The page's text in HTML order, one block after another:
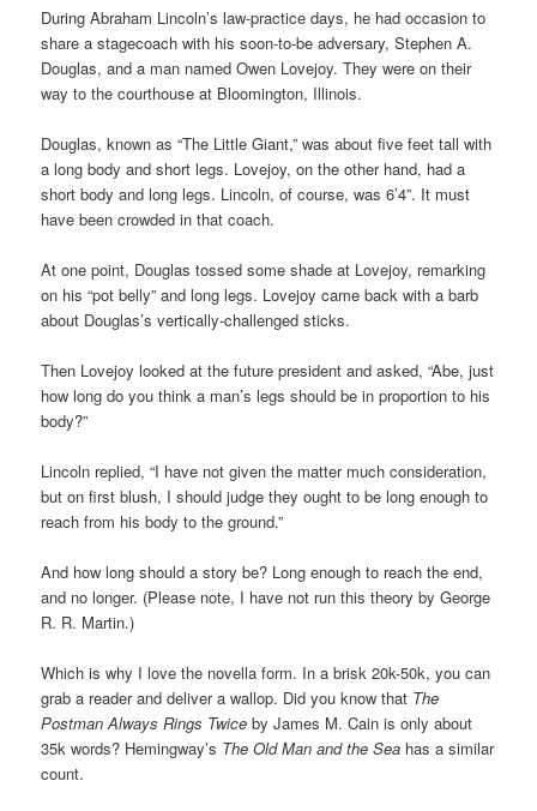
During Abraham Lincoln’s law-practice days, he had occasion to
share a stagecoach with his soon-to-be adversary, Stephen A.
Douglas, and a man named Owen Lovejoy. They were on their
way to the courthouse at Bloomington, Illinois.
Douglas, known as “The Little Giant,” was about five feet tall with
a long body and short legs. Lovejoy, on the other hand, had a
short body and long legs. Lincoln, of course, was 6’4”. It must
have been crowded in that coach.
At one point, Douglas tossed some shade at Lovejoy, remarking
on his “pot belly” and long legs. Lovejoy came back with a barb
about Douglas’s vertically-challenged sticks.
Then Lovejoy looked at the future president and asked, “Abe, just
how long do you think a man’s legs should be in proportion to his
body?”
Lincoln replied, “I have not given the matter much consideration,
but on first blush, I should judge they ought to be long enough to
reach from his body to the ground.”
And how long should a story be? Long enough to reach the end,
and no longer. (Please note, I have not run this theory by George
R. R. Martin.)
Which is why I love the novella form. In a brisk 20k-50k, you can
grab a reader and deliver a wallop. Did you know that The
Postman Always Rings Twice by James M. Cain is only about
35k words? Hemingway’s The Old Man and the Sea has a similar
count.